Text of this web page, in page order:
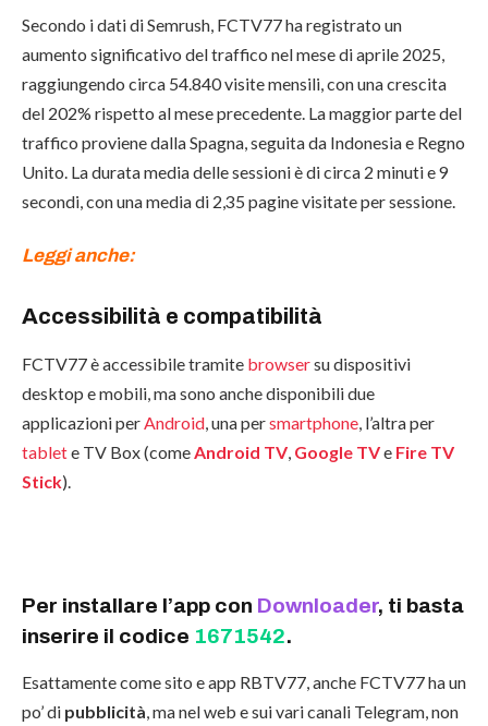
Secondo i dati di Semrush, FCTV77 ha registrato un
aumento significativo del traffico nel mese di aprile 2025,
raggiungendo circa 54.840 visite mensili, con una crescita
del 202% rispetto al mese precedente. La maggior parte del
traffico proviene dalla Spagna, seguita da Indonesia e Regno
Unito. La durata media delle sessioni è di circa 2 minuti e 9
secondi, con una media di 2,35 pagine visitate per sessione.
Leggi anche:
Accessibilità e compatibilità
FCTV77 è accessibile tramite browsersu dispositivi
desktop e mobili, ma sono anche disponibili due
applicazioni perAndroid, una persmartphone, l’altra per
tablete TV Box (comeAndroid TV, Google TVe Fire TV
Stick).
Per installare l’app con Downloader, ti basta
inserire il codice 1671542.
Esattamente come sito e app RBTV77, anche FCTV77 ha un
po’ di pubblicità, ma nel web e sui vari canali Telegram, non